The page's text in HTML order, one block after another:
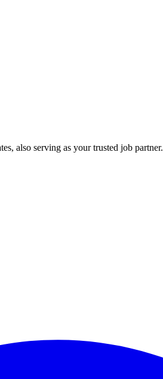
also serving as your trusted job partner.